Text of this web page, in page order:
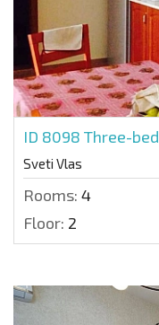
ID 8098 Three-
Sveti Vlas
Rooms: 4
Floor: 2